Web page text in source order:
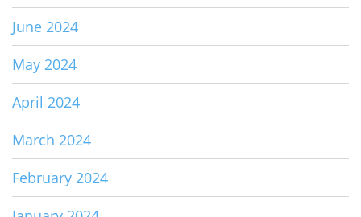
June 2024
May 2024
April 2024
March 2024
February 2024